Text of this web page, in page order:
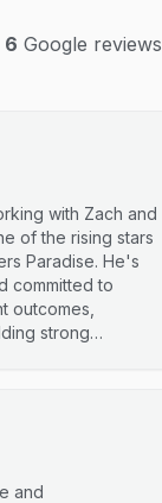
6 Google reviews
with Zach and
of the rising stars
He's
committed to
outcomes,
strong
and